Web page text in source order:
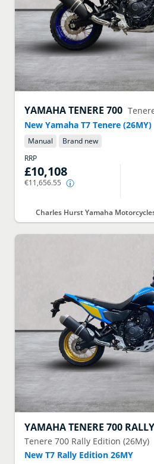
YAMAHATENERE 700
New Yamaha T7 Tenere (26MY)
Manual
Brand new
RRP
£10,108
€11,656.55
Charles Hurst Yamaha
YAMAHATENERE 700
Tenere 700 Rally Edition (26My)
New T7 Rally Edition 26MY